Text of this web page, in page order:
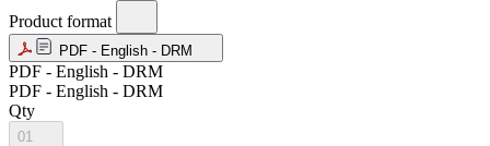
Product format
PDF - English - DRM
PDF - English - DRM
PDF - English - DRM
Qty
01